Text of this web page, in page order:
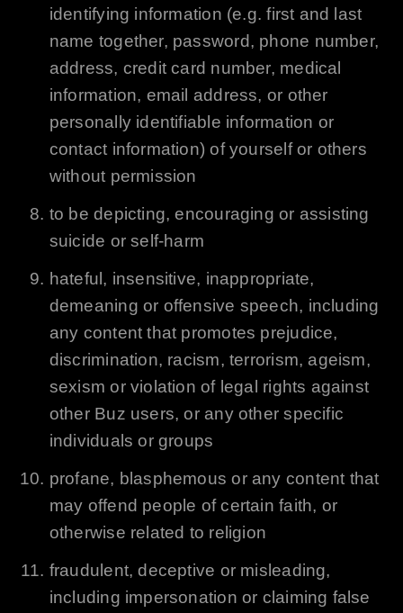
identifying information (e.g. first and last
name together, password, phone number,
address, credit card number, medical
information, email address, or other
personally identifiable information or
contact information) of yourself or others
without permission
to be depicting, encouraging or assisting
suicide or self-harm
hateful, insensitive, inappropriate,
demeaning or offensive speech, including
any content that promotes prejudice,
discrimination, racism, terrorism, ageism,
sexism or violation of legal rights against
other Buz users, or any other specific
individuals or groups
profane, blasphemous or any content that
may offend people of certain faith, or
otherwise related to religion
fraudulent, deceptive or misleading,
including impersonation or claiming false